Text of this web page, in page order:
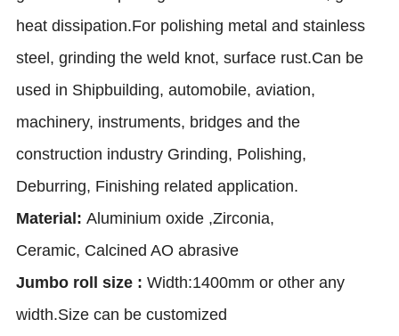
heat dissipation.For polishing metal and stainless
steel, grinding the weld knot, surface rust.Can be
used in Shipbuilding, automobile, aviation,
machinery, instruments, bridges and the
construction industry Grinding, Polishing,
Deburring, Finishing related application.
Material: Aluminium oxide ,Zirconia,
Ceramic, Calcined AO abrasive
Jumbo roll size : Width:1400mm or other any
width.Size can be customized